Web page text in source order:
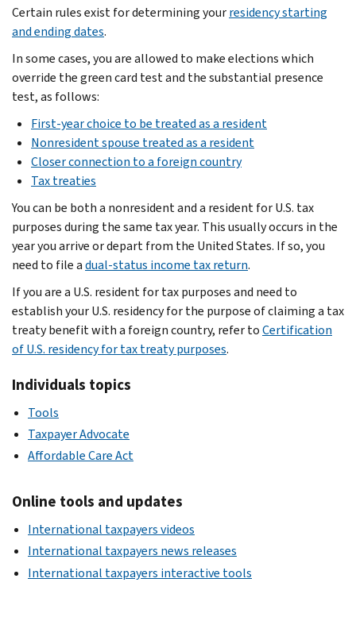
Certain rules exist for determining yourresidency starting
and ending dates.
In some cases, you are allowed to make elections which
override the green card test and the substantial presence
test, as follows:
First-year choice to be treated as a resident
Nonresident spouse treated as a resident
Closer connection to a foreign country
Tax treaties
You can be both a nonresident and a resident for U.S. tax
purposes during the same tax year. This usually occurs in the
year you arrive or depart from the United States. If so, you
need to file adual-status income tax return.
If you are a U.S. resident for tax purposes and need to
establish your U.S. residency for the purpose of claiming a tax
treaty benefit with a foreign country, refer toCertification
of U.S. residency for tax treaty purposes.
Individuals topics
Tools
Taxpayer Advocate
Affordable Care Act
Online tools and updates
International taxpayers videos
International taxpayers news releases
International taxpayers interactive tools